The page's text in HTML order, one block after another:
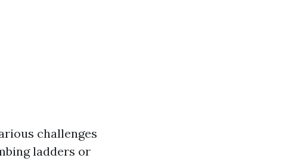
challenges
ladders or